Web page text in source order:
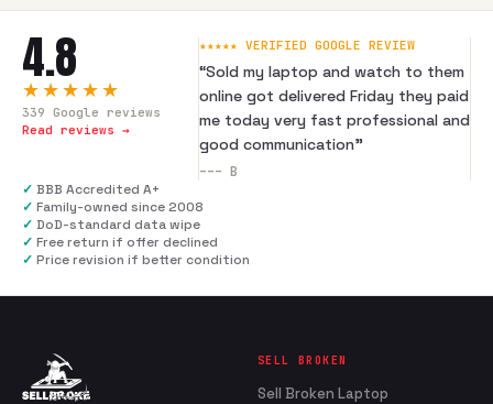
4.8
★★★★★
339 Google reviews
Read reviews →
★★★★★ VERIFIED GOOGLE REVIEW
“Sold my laptop and watch to them
online got delivered Friday they paid
me today very fast professional and
good communication”
--- B
✓ BBB Accredited A+
✓ Family-owned since 2008
✓ DoD-standard data wipe
✓ Free return if offer declined
✓ Price revision if better condition
SELL BROKEN
Sell Broken Laptop